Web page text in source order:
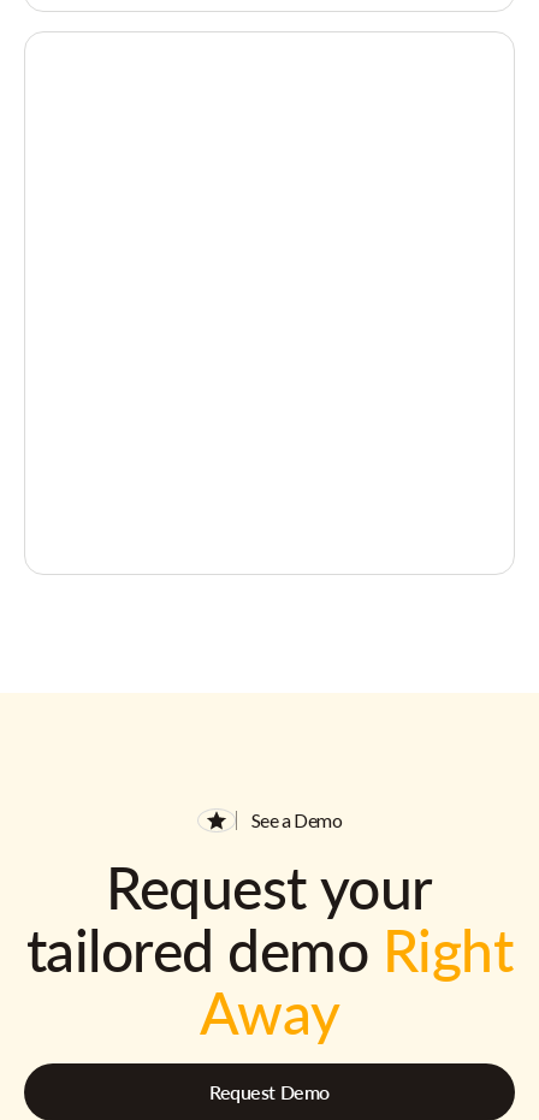
See a Demo
Request your
tailored demo Right
Away
Request Demo